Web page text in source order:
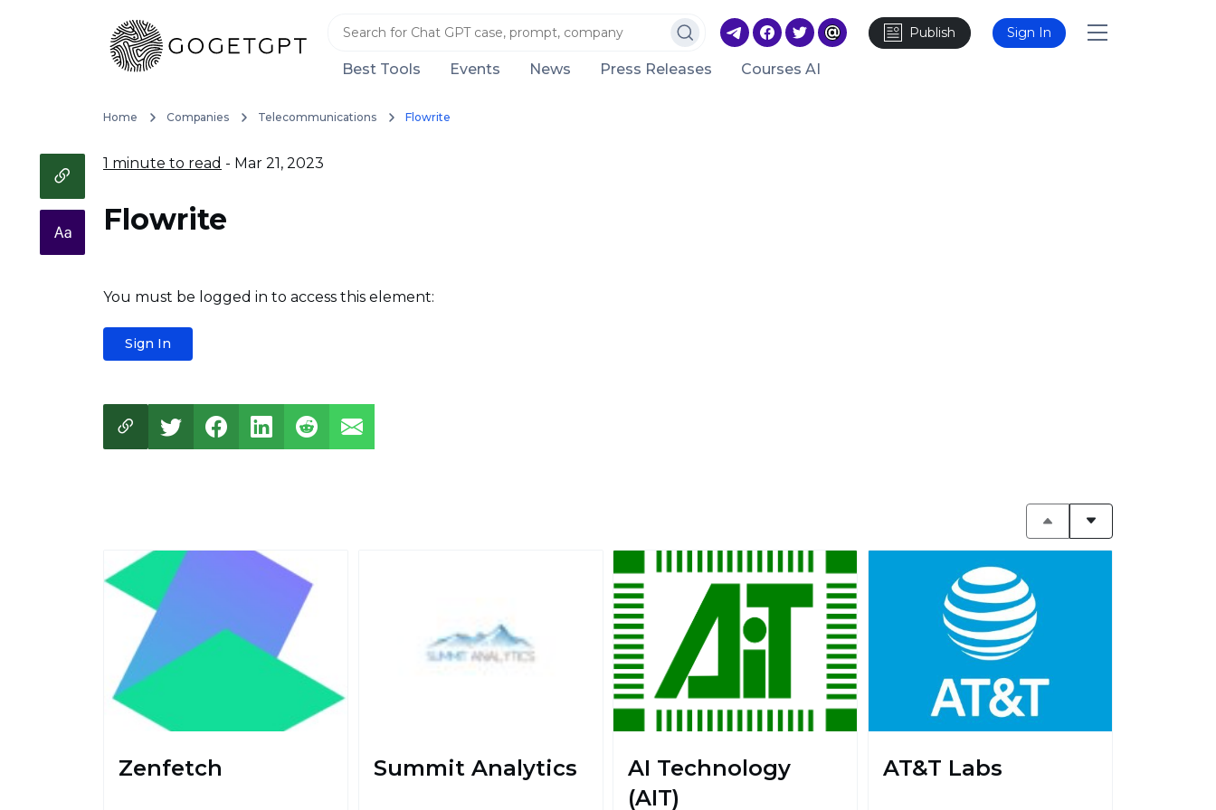
Publish Sign In
Best Tools Events News Press Releases Courses AI
Home Companies Telecommunications Flowrite
1 minute to read - Mar 21, 2023
Flowrite
You must be logged in to access this element:
Sign In
Zenfetch Summit Analytics
AI Technology
(AIT)
AT&T Labs